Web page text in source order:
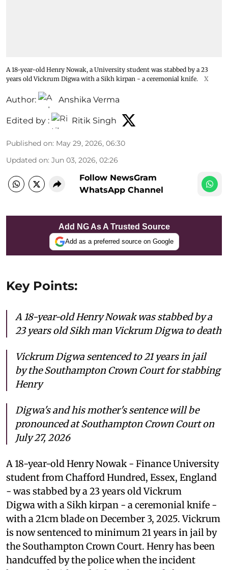
A 18-year-old Henry Nowak, a University student was stabbed by a 23
years old Vickrum Digwa with a Sikh kirpan - a ceremonial knife.
X
Author: Anshika Verma
Edited by : Ritik Singh
Published on: May 29, 2026, 06:30
Updated on: Jun 03, 2026, 02:26
Follow NewsGram
WhatsApp Channel
Add NG As A Trusted Source
Add as a preferred source on Google
Key Points:
A 18-year-old Henry Nowak was stabbed by a
23 years old Sikh man Vickrum Digwa to death
Vickrum Digwa sentenced to 21 years in jail
by the Southampton Crown Court for stabbing
Henry
Digwa's and his mother's sentence will be
pronounced at Southampton Crown Court on
July 27, 2026
A 18-year-old Henry Nowak - Finance University
student from Chafford Hundred, Essex, England
- was stabbed by a 23 years old Vickrum
Digwa with a Sikh kirpan - a ceremonial knife -
with a 21cm blade on December 3, 2025. Vickrum
is now sentenced to minimum 21 years in jail by
the Southampton Crown Court. Henry has been
handcuffed by the police when the incident